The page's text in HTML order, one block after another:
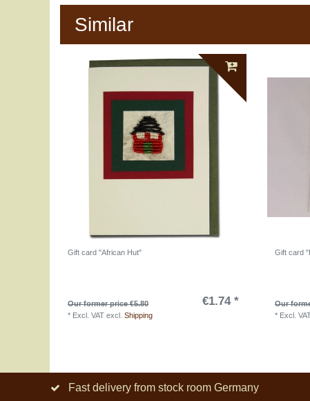
Similar
Gift card "African Hut"
Our former price €5.80 €1.74 *
* Excl. VAT excl.Shipping
Gift card
Our
* Excl.
Fast delivery from stock room Germany